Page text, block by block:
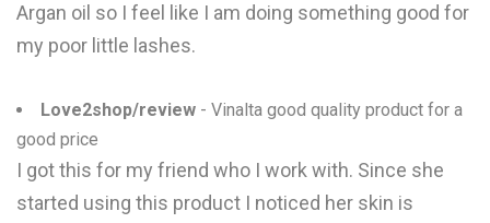
Argan oil so I feel like I am doing something good for
my poor little lashes.
Love2shop/review - Vinalta good quality product for a
good price
I got this for my friend who I work with. Since she
started using this product I noticed her skin is